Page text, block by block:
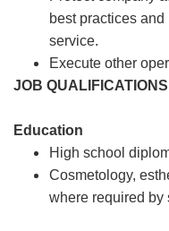
best practices
service.
Execute other
JOB QUALIFICATIONS
Education
High school
Cosmetology,
where required by